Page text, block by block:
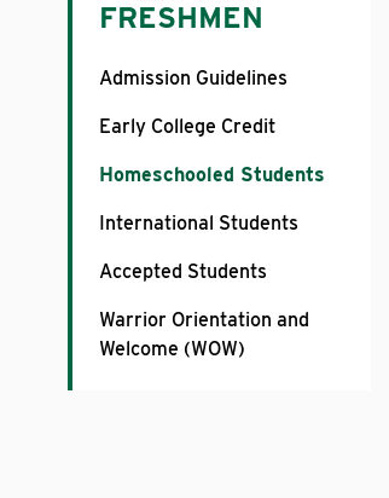
FRESHMEN
Admission Guidelines
Early College Credit
Homeschooled Students
International Students
Accepted Students
Warrior Orientation and
Welcome (WOW)